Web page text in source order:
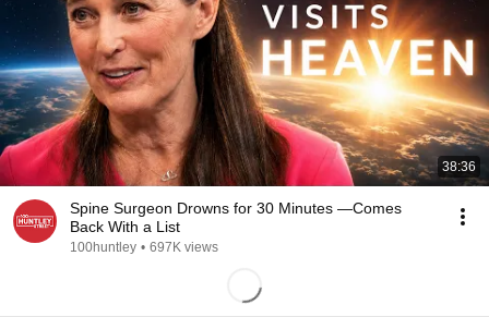
38:36
Spine Surgeon Drowns for 30 Minutes —Comes
Back With a List
100huntley • 697K views